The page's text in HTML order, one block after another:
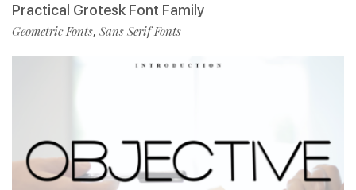
Practical Grotesk Font Family
Geometric Fonts, Sans Serif Fonts